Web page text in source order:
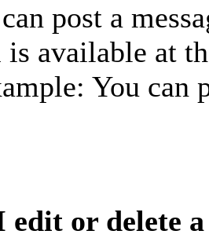
post a
is available at
You can
edit or delete